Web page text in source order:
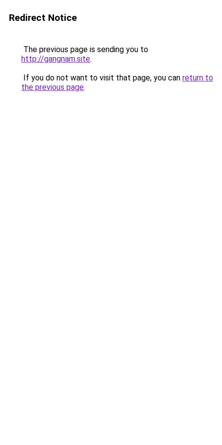
Redirect Notice
The previous page is sending you to
http://gangnam.site.
If you do not want to visit that page, you can return to
the previous page.